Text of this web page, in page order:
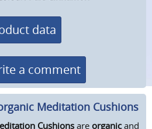
data
a comment
Meditation Cushions
Cushions are organicand